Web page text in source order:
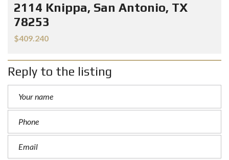
2114 Knippa, San Antonio, TX
78253
$409.240
Reply to the listing